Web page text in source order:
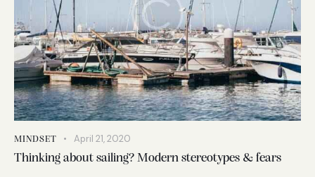
MINDSET April 21, 2020
Thinking about sailing? Modern stereotypes & fears